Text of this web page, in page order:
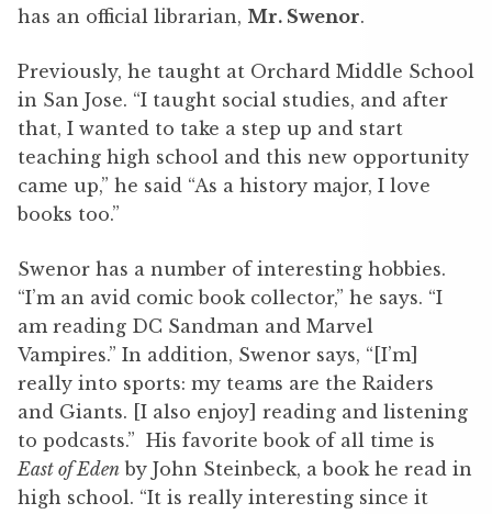
has an official librarian, Mr. Swenor.
Previously, he taught at Orchard Middle School
in San Jose. “I taught social studies, and after
that, I wanted to take a step up and start
teaching high school and this new opportunity
came up,” he said “As a history major, I love
books too.”
Swenor has a number of interesting hobbies.
“I’m an avid comic book collector,” he says. “I
am reading DC Sandman and Marvel
Vampires.” In addition, Swenor says, “[I’m]
really into sports: my teams are the Raiders
and Giants. [I also enjoy] reading and listening
to podcasts.” His favorite book of all time is
East of Eden by John Steinbeck, a book he read in
high school. “It is really interesting since it